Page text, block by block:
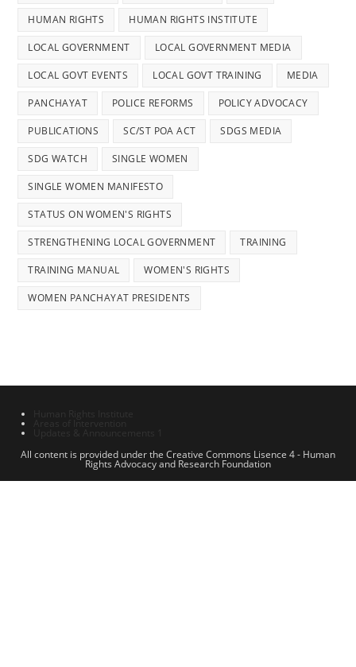
HUMAN RIGHTS HUMAN RIGHTS INSTITUTE
LOCAL GOVERNMENT LOCAL GOVERNMENT MEDIA
LOCAL GOVT EVENTS LOCAL GOVT TRAINING MEDIA
PANCHAYAT POLICE REFORMS POLICY ADVOCACY
PUBLICATIONS SC/ST POA ACT SDGS MEDIA
SDG WATCH SINGLE WOMEN
SINGLE WOMEN MANIFESTO
STATUS ON WOMEN'S RIGHTS
STRENGTHENING LOCAL GOVERNMENT TRAINING
TRAINING MANUAL WOMEN'S RIGHTS
WOMEN PANCHAYAT PRESIDENTS
Updates & Announcements 1
All content is provided under the Creative Commons Lisence 4 - Human
Rights Advocacy and Research Foundation